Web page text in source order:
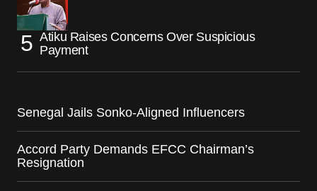
Atiku Raises Concerns Over Suspicious
Payment
Senegal Jails Sonko-Aligned Influencers
Accord Party Demands EFCC Chairman’s
Resignation